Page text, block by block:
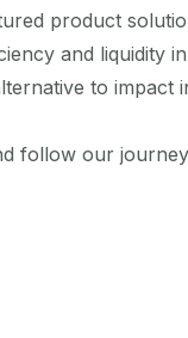
product
and liquidity
to impact
follow our